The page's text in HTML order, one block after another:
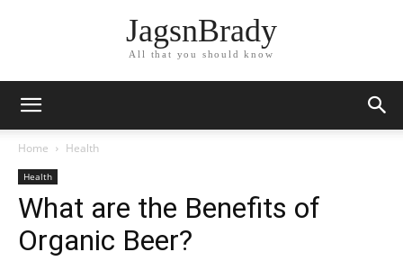
JagsnBrady
All that you should know
Home Health
Health
What are the Benefits of
Organic Beer?